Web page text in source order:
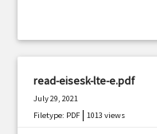
read-eisesk-lte-e.pdf
July 29, 2021
Filetype: PDF |1013 views